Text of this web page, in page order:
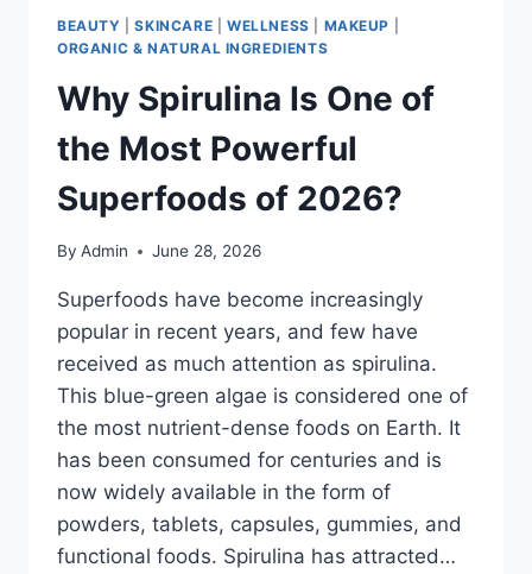
BEAUTY |SKINCARE WELLNESS MAKEUP
ORGANIC & NATURAL INGREDIENTS
Why Spirulina Is One of
the Most Powerful
Superfoods of 2026?
By Admin June 28, 2026
Superfoods have become increasingly
popular in recent years, and few have
received as much attention as spirulina.
This blue-green algae is considered one of
the most nutrient-dense foods on Earth. It
has been consumed for centuries and is
now widely available in the form of
powders, tablets, capsules, gummies, and
functional foods. Spirulina has attracted…